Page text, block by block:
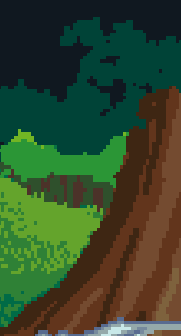
Skip to main